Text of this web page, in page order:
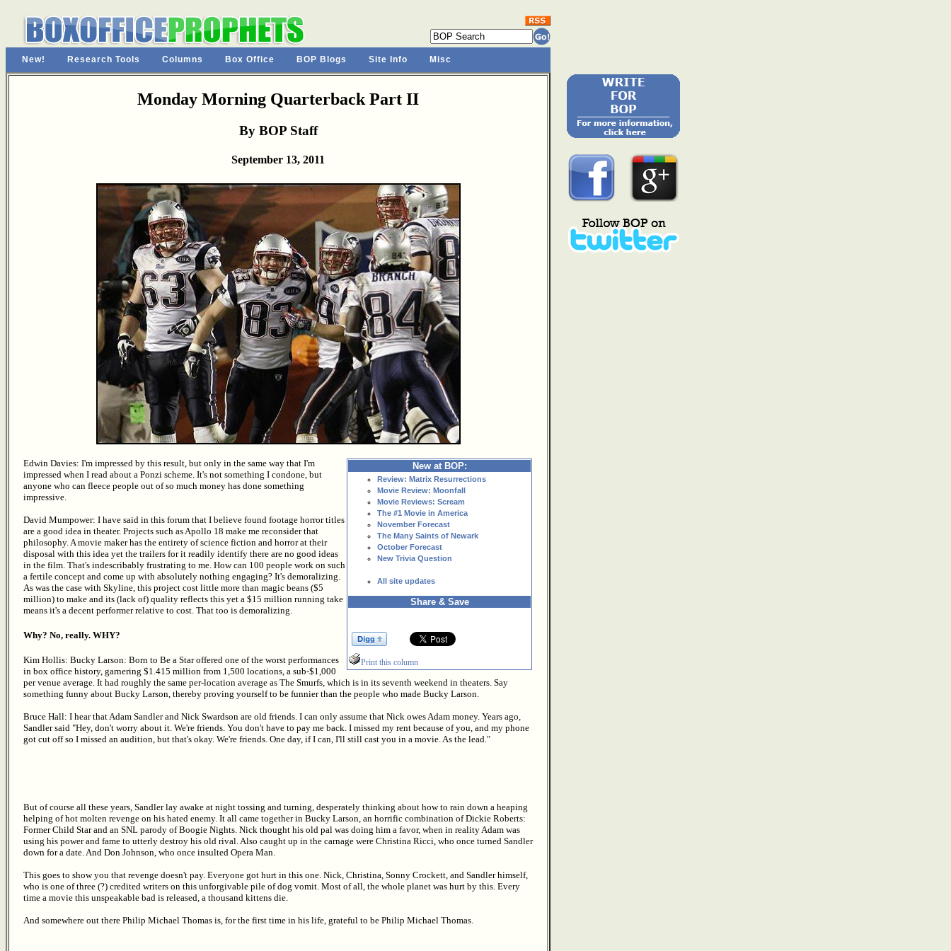
New! Research Tools Columns Box Office BOP Blogs Site Info Misc
Monday Morning Quarterback Part II
By BOP Staff
September 13, 2011
New at BOP:
Review: Matrix Resurrections
Movie Review: Moonfall
Movie Reviews: Scream
The #1 Movie in America
November Forecast
The Many Saints of Newark
October Forecast
New Trivia Question
All site updates
Share & Save
Print this column
Edwin Davies: I'm impressed by this result, but only in the same way that I'm
impressed when I read about a Ponzi scheme. It's not something I condone, but
anyone who can fleece people out of so much money has done something
impressive.
David Mumpower: I have said in this forum that I believe found footage horror titles
are a good idea in theater. Projects such as Apollo 18 make me reconsider that
philosophy. A movie maker has the entirety of science fiction and horror at their
disposal with this idea yet the trailers for it readily identify there are no good ideas
in the film. That's indescribably frustrating to me. How can 100 people work on such
a fertile concept and come up with absolutely nothing engaging? It's demoralizing.
As was the case with Skyline, this project cost little more than magic beans ($5
million) to make and its (lack of) quality reflects this yet a $15 million running take
means it's a decent performer relative to cost. That too is demoralizing.
Why? No, really. WHY?
Kim Hollis: Bucky Larson: Born to Be a Star offered one of the worst performances
in box office history, garnering $1.415 million from 1,500 locations, a sub-$1,000
per venue average. It had roughly the same per-location average as The Smurfs, which is in its seventh weekend in theaters. Say
something funny about Bucky Larson, thereby proving yourself to be funnier than the people who made Bucky Larson.
Bruce Hall: I hear that Adam Sandler and Nick Swardson are old friends. I can only assume that Nick owes Adam money. Years ago,
Sandler said "Hey, don't worry about it. We're friends. You don't have to pay me back. I missed my rent because of you, and my phone
got cut off so I missed an audition, but that's okay. We're friends. One day, if I can, I'll still cast you in a movie. As the lead."
But of course all these years, Sandler lay awake at night tossing and turning, desperately thinking about how to rain down a heaping
helping of hot molten revenge on his hated enemy. It all came together in Bucky Larson, an horrific combination of Dickie Roberts:
Former Child Star and an SNL parody of Boogie Nights. Nick thought his old pal was doing him a favor, when in reality Adam was
using his power and fame to utterly destroy his old rival. Also caught up in the carnage were Christina Ricci, who once turned Sandler
down for a date. And Don Johnson, who once insulted Opera Man.
This goes to show you that revenge doesn't pay. Everyone got hurt in this one. Nick, Christina, Sonny Crockett, and Sandler himself,
who is one of three (?) credited writers on this unforgivable pile of dog vomit. Most of all, the whole planet was hurt by this. Every
time a movie this unspeakable bad is released, a thousand kittens die.
And somewhere out there Philip Michael Thomas is, for the first time in his life, grateful to be Philip Michael Thomas.